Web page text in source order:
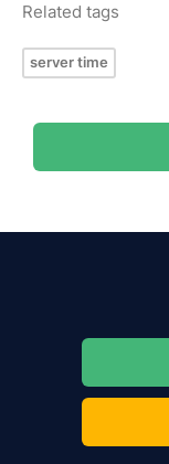
Related tags
server time